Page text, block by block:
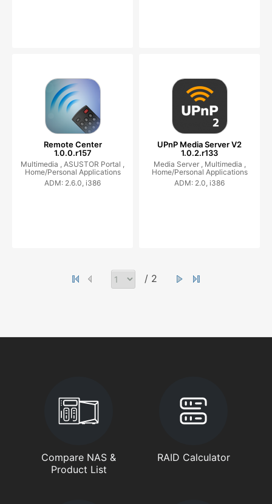
Remote Center
1.0.0.r157
Multimedia , ASUSTOR Portal ,
Home/Personal Applications
ADM: 2.6.0, i386
UPnP Media Server V2
1.0.2.r133
Media Server , Multimedia ,
Home/Personal Applications
ADM: 2.0, i386
/ 2
Compare NAS &
Product List
RAID Calculator